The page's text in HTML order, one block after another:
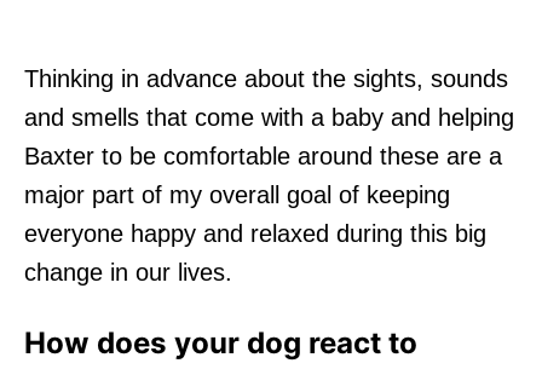
Thinking in advance about the sights, sounds
and smells that come with a baby and helping
Baxter to be comfortable around these are a
major part of my overall goal of keeping
everyone happy and relaxed during this big
change in our lives.
How does your dog react to